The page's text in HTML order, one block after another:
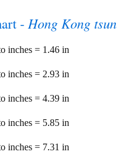
- Hong Kong tsun
inches = 1.46 in
inches = 2.93 in
inches = 4.39 in
inches = 5.85 in
inches = 7.31 in